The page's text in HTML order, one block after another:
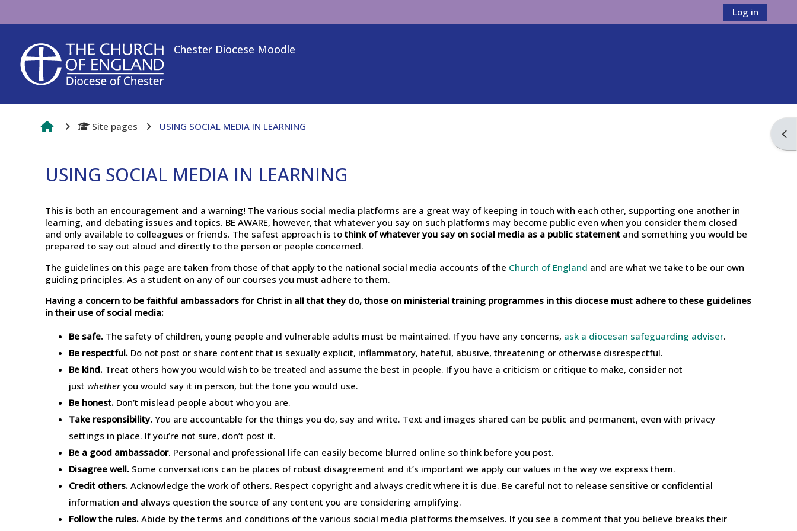
Log in
Chester Diocese Moodle
Site pages USING SOCIAL MEDIA IN LEARNING
USING SOCIAL MEDIA IN LEARNING
This is both an encouragement and a warning! The various social media platforms are a great way of keeping in touch with each other, supporting one another in
learning, and debating issues and topics. BE AWARE, however, that whatever you say on such platforms may become public even when you consider them closed
and only available to colleagues or friends. The safest approach is to think of whatever you say on social media as a public statement and something you would be
prepared to say out aloud and directly to the person or people concerned.
The guidelines on this page are taken from those of that apply to the national social media accounts of the Church of England and are what we take to be our own
guiding principles. As a student on any of our courses you must adhere to them.
Having a concern to be faithful ambassadors for Christ in all that they do, those on ministerial training programmes in this diocese must adhere to these guidelines
in their use of social media:
Be safe. The safety of children, young people and vulnerable adults must be maintained. If you have any concerns, ask a diocesan safeguarding adviser.
Be respectful.Do not post or share content that is sexually explicit, inflammatory, hateful, abusive, threatening or otherwise disrespectful.
Be kind.Treat others how you would wish to be treated and assume the best in people. If you have a criticism or critique to make, consider not
just whetheryou would say it in person, but the tone you would use.
Be honest.Don’t mislead people about who you are.
Take responsibility.You are accountable for the things you do, say and write. Text and images shared can be public and permanent, even with privacy
settings in place. If you’re not sure, don’t post it.
Be a good ambassador. Personal and professional life can easily become blurred online so think before you post.
Disagree well. Some conversations can be places of robust disagreement and it’s important we apply our values in the way we express them.
Credit others.Acknowledge the work of others. Respect copyright and always credit where it is due. Be careful not to release sensitive or confidential
information and always question the source of any content you are considering amplifying.
Follow the rules.Abide by the terms and conditions of the various social media platforms themselves. If you see a comment that you believe breaks their